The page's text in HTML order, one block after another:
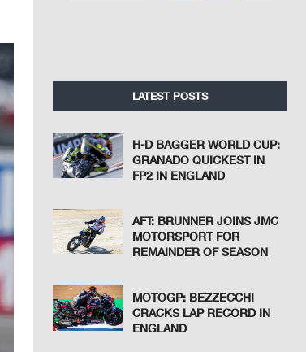
LATEST POSTS
H-D BAGGER WORLD CUP:
GRANADO QUICKEST IN
FP2 IN ENGLAND
AFT: BRUNNER JOINS JMC
MOTORSPORT FOR
REMAINDER OF SEASON
MOTOGP: BEZZECCHI
CRACKS LAP RECORD IN
ENGLAND